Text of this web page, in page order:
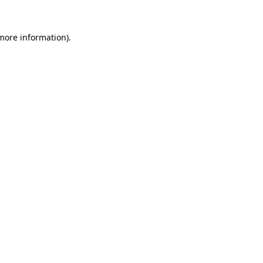
information).